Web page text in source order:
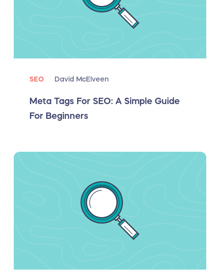
SEO David McElveen
Meta Tags For SEO: A Simple Guide
For Beginners